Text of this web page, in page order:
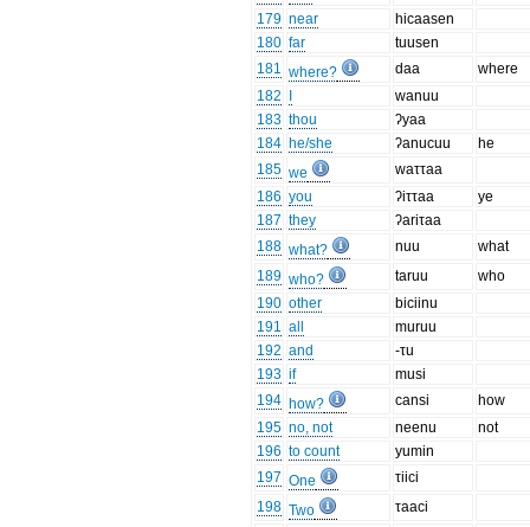
179 near
hicaasen
180 far
tuusen
181 where? daa
where
182
wanuu
183 thou
ʔyaa
184 he/she ʔanucuu
he
185 we
waττaa
186 you ʔiττaa
ye
187 they
ʔariτaa
188 what? nuu
what
189 who? taruu
who
190 other
biciinu
191 all
muruu
192 and
-τu
193 if
musi
194 how? cansi
how
195 no, not neenu
not
196 to count
yumin
197 One
τiici
198 Two
τaaci